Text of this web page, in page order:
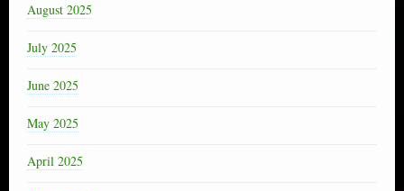
August 2025
July 2025
June 2025
May 2025
April 2025